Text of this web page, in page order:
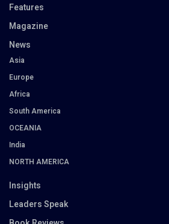
Features
Magazine
News
Asia
Europe
Africa
South America
OCEANIA
India
NORTH AMERICA
Insights
Leaders Speak